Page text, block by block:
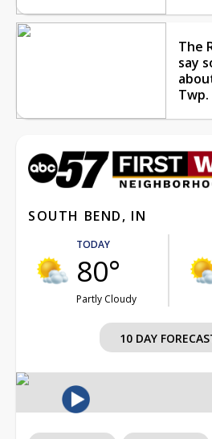
The
say
SOUTH BEND, IN
TODAY
80°
Partly Cloudy
10 DAY